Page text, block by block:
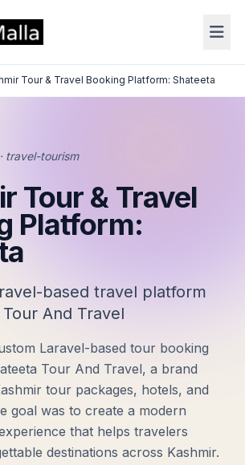
Tour & Travel Booking Platform: Shateeta
travel-tourism
Tour & Travel
Platform:
based travel platform
And Travel
Laravel-based tour booking
Tour And Travel, a brand
tour packages, hotels, and
goal was to create a modern
that helps travelers
destinations across Kashmir.